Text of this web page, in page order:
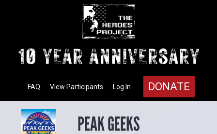
DONATE
Log In
View Participants
FAQ
PEAK GEEKS